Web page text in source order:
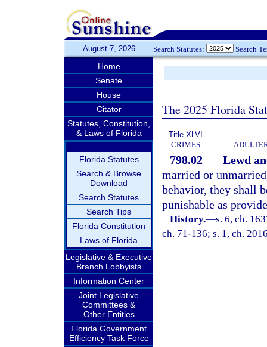
August 7, 2026 Search Statutes: Search
Home
Senate
House
Citator
Statutes, Constitution,
& Laws of Florida
Florida Statutes
Search & Browse
Download
Search Statutes
Search Tips
Florida Constitution
Laws of Florida
Legislative & Executive
Branch Lobbyists
Information Center
Joint Legislative
Committees &
Other Entities
Florida Government
Efficiency Task Force
The 2025 Florida
Title XLVI
CRIMES
798.02
Lewd
married or
behavior, they shall
punishable as
History.—s. 6, ch.
ch. 71-136; s. 1, ch.